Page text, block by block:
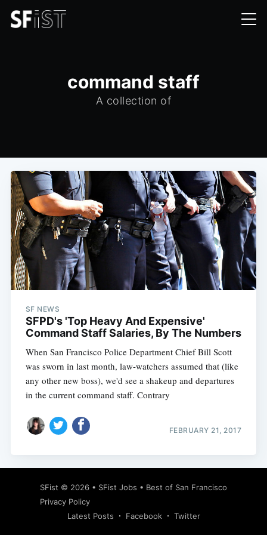
command staff
A collection of
SF NEWS
SFPD's 'Top Heavy And Expensive'
Command Staff Salaries, By The Numbers
When San Francisco Police Department Chief Bill Scott
was sworn in last month, law-watchers assumed that (like
any other new boss), we'd see a shakeup and departures
in the current command staff. Contrary
FEBRUARY 21, 2017
SFist © 2026 • SFist Jobs • Best of San Francisco
Privacy Policy
Latest Posts
Facebook Twitter
Subscribe